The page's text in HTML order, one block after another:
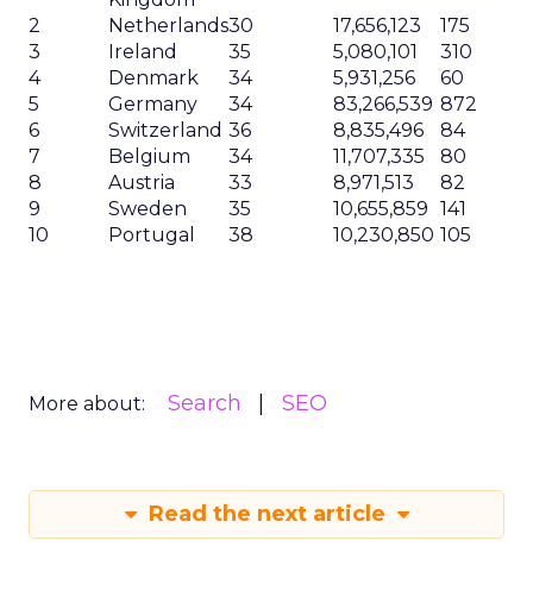
2
Netherlands30 17,656,123
175
3
Ireland 35 5,080,101
310
4
Denmark 34 5,931,256
60
5
Germany 34 83,266,539 872
6
Switzerland 36 8,835,496
84
7
Belgium 34 11,707,335
80
8
Austria 33 8,971,513
82
9
Sweden 35 10,655,859 141
10
Portugal 38 10,230,850 105
More about: Search SEO
Read the next article